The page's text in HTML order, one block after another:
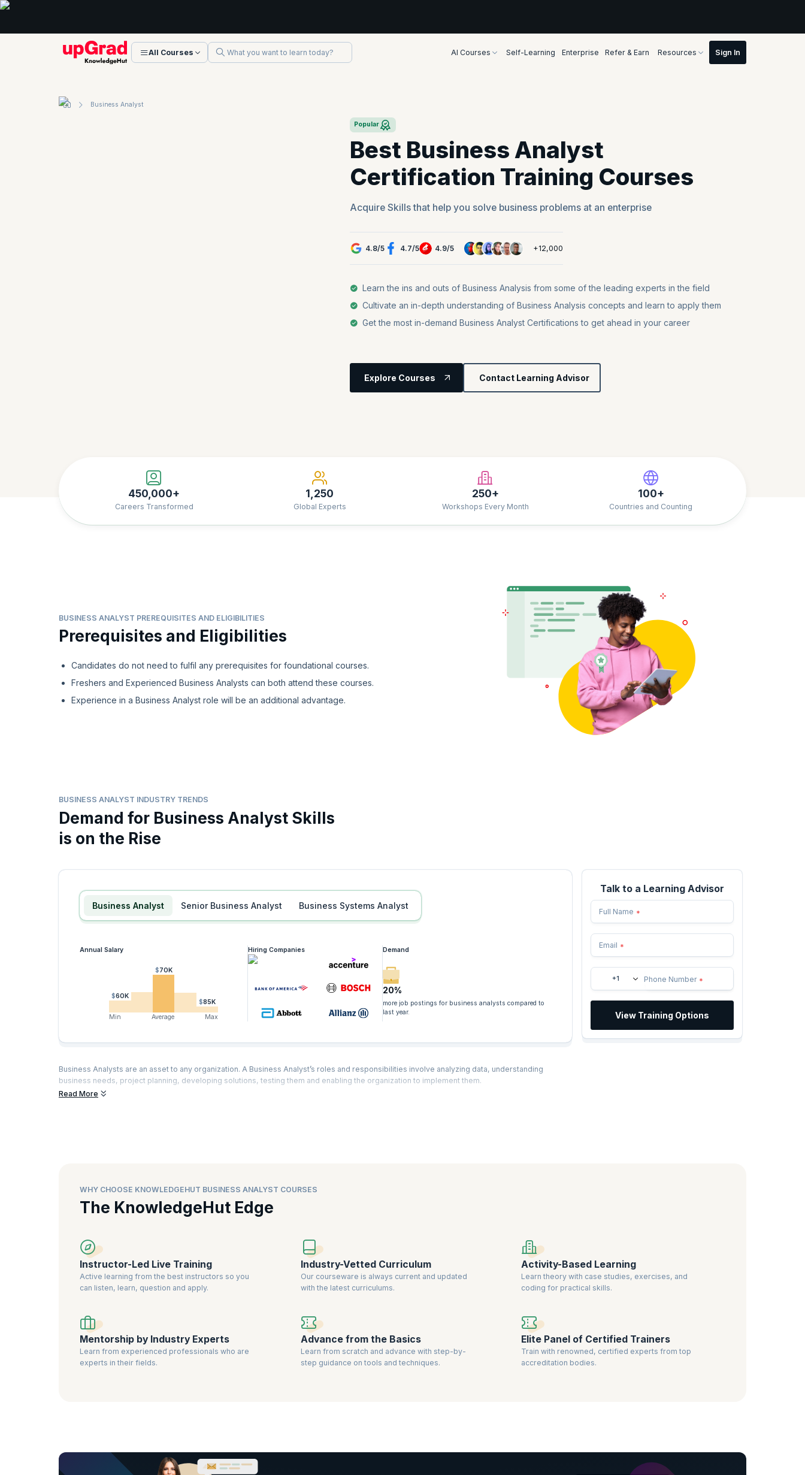
All Courses AI Courses Self-Learning Enterprise Refer & Earn Resources
Business Analyst
Popular
Best Business Analyst
Certification Training Courses
Acquire Skills that help you solve business problems at an enterprise
4.8/5 4.7/5 4.9/5 +12,000
Learn the ins and outs of Business Analysis from some of the leading experts in the field
Cultivate an in-depth understanding of Business Analysis concepts and learn to apply them
Get the most in-demand Business Analyst Certifications to get ahead in your career
Explore Courses Contact Learning Advisor
450,000+
Careers Transformed
1,250
Global Experts
250+
Workshops Every Month
100+
Countries and Counting
BUSINESS ANALYST PREREQUISITES AND ELIGIBILITIES
Prerequisites and Eligibilities
Candidates do not need to fulfil any prerequisites for foundational courses.
Freshers and Experienced Business Analysts can both attend these courses.
Experience in a Business Analyst role will be an additional advantage.
BUSINESS ANALYST INDUSTRY TRENDS
Demand for Business Analyst Skills
is on the Rise
Business Analyst Senior Business Analyst Business Systems Analyst
Annual Salary
$60K
$70K
$85K
Min
Average Max
Hiring Companies Demand
20%
more job postings for business analysts compared to
last year.
Talk to a Learning Advisor
Full Name *
Email *
+1 Phone Number *
View Training Options
Business Analysts are an asset to any organization. A Business Analyst’s roles and responsibilities involve analyzing data, understanding
business needs, project planning, developing solutions, testing them and enabling the organization to implement them.
There is a special demand for Business Analysts who can actually identify areas of improvement, create strategy, develop policies, and use
Read More
WHY CHOOSE KNOWLEDGEHUT BUSINESS ANALYST COURSES
The KnowledgeHut Edge
Instructor-Led Live Training
Active learning from the best instructors so you
can listen, learn, question and apply.
Industry-Vetted Curriculum
Our courseware is always current and updated
with the latest curriculums.
Activity-Based Learning
Learn theory with case studies, exercises, and
coding for practical skills.
Mentorship by Industry Experts
Learn from experienced professionals who are
experts in their fields.
Advance from the Basics
Learn from scratch and advance with step-by-
step guidance on tools and techniques.
Elite Panel of Certified Trainers
Train with renowned, certified experts from top
accreditation bodies.